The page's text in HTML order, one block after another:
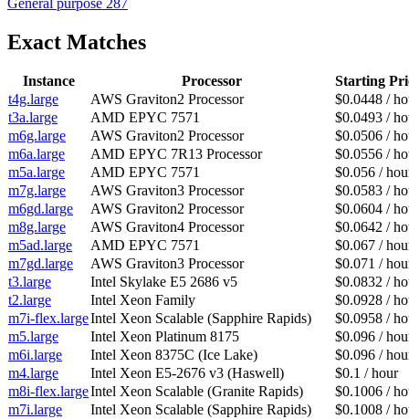
Exact Matches
Instance Processor
Starting
t4g.large
AWS Graviton2 Processor
$0.0448 /
t3a.large
AMD EPYC 7571
$0.0493 /
m6g.large
AWS Graviton2 Processor
$0.0506 /
m6a.large
AMD EPYC 7R13 Processor
$0.0556 /
m5a.large
AMD EPYC 7571
$0.056 /
m7g.large
AWS Graviton3 Processor
$0.0583 /
m6gd.large
AWS Graviton2 Processor
$0.0604 /
m8g.large
AWS Graviton4 Processor
$0.0642 /
m5ad.large
AMD EPYC 7571
$0.067 /
m7gd.large
AWS Graviton3 Processor
$0.071 /
t3.large
Intel Skylake E5 2686 v5
$0.0832 /
t2.large
Intel Xeon Family
$0.0928 /
m7i-flex.largeIntel Xeon Scalable (Sapphire Rapids)
$0.0958 /
m5.large
Intel Xeon Platinum 8175
$0.096 /
m6i.large
Intel Xeon 8375C (Ice Lake)
$0.096 /
m4.large
Intel Xeon E5-2676 v3 (Haswell)
$0.1 / hour
m8i-flex.largeIntel Xeon Scalable (Granite Rapids)
$0.1006 /
m7i.large
Intel Xeon Scalable (Sapphire Rapids)
$0.1008 /